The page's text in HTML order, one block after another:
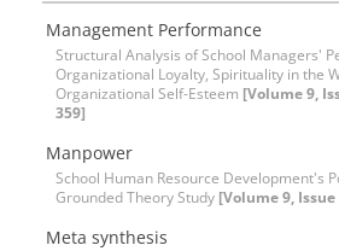
Management Performance
Structural Analysis of School Managers'
Organizational Loyalty, Spirituality in the
Organizational Self-Esteem [Volume 9,
359]
Manpower
School Human Resource Development's
Grounded Theory Study [Volume 9, Issue
Meta synthesis